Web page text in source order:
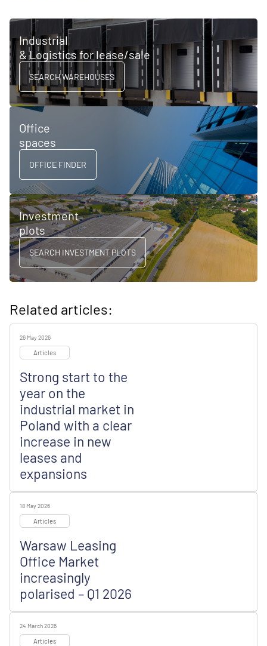
Industrial
& Logistics for lease/sale
SEARCH WAREHOUSES
Office
spaces
OFFICE FINDER
Investment
plots
SEARCH INVESTMENT PLOTS
Related articles:
26 May 2026
Articles
Strong start to the
year on the
industrial market in
Poland with a clear
increase in new
leases and
expansions
18 May 2026
Articles
Warsaw Leasing
Office Market
increasingly
polarised – Q1 2026
24 March 2026
Articles